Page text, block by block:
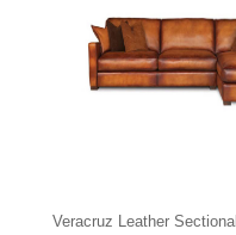
Veracruz Leather Sectional